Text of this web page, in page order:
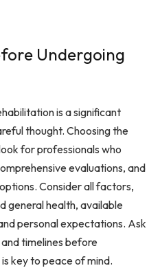
Undergoing
is a significant
thought. Choosing the
for professionals who
evaluations, and
Consider all factors,
general health, available
personal expectations. Ask
timelines before
key to peace of mind.